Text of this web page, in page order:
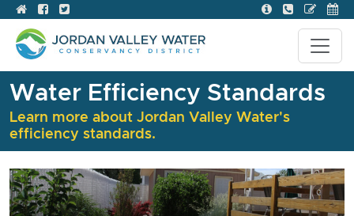
Water Efficiency Standards
Learn more about Jordan Valley Water's
efficiency standards.